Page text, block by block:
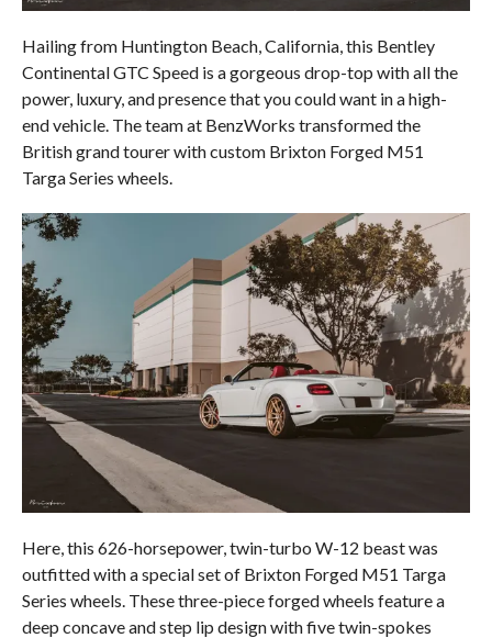
Hailing from Huntington Beach, California, this Bentley
Continental GTC Speed is a gorgeous drop-top with all the
power, luxury, and presence that you could want in a high-
end vehicle. The team at BenzWorks transformed the
British grand tourer with custom Brixton Forged M51
Targa Series wheels.
Here, this 626-horsepower, twin-turbo W-12 beast was
outfitted with a special set of Brixton Forged M51 Targa
Series wheels. These three-piece forged wheels feature a
deep concave and step lip design with five twin-spokes